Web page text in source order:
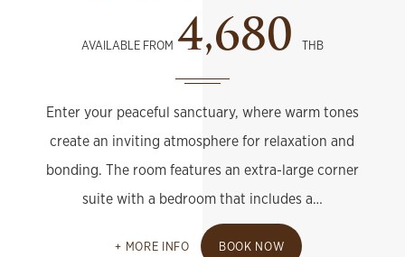
AVAILABLE FROM 4,680 THB
Enter your peaceful sanctuary, where warm tones
create an inviting atmosphere for relaxation and
bonding. The room features an extra-large corner
suite with a bedroom that includes a…
MORE INFO BOOK NOW